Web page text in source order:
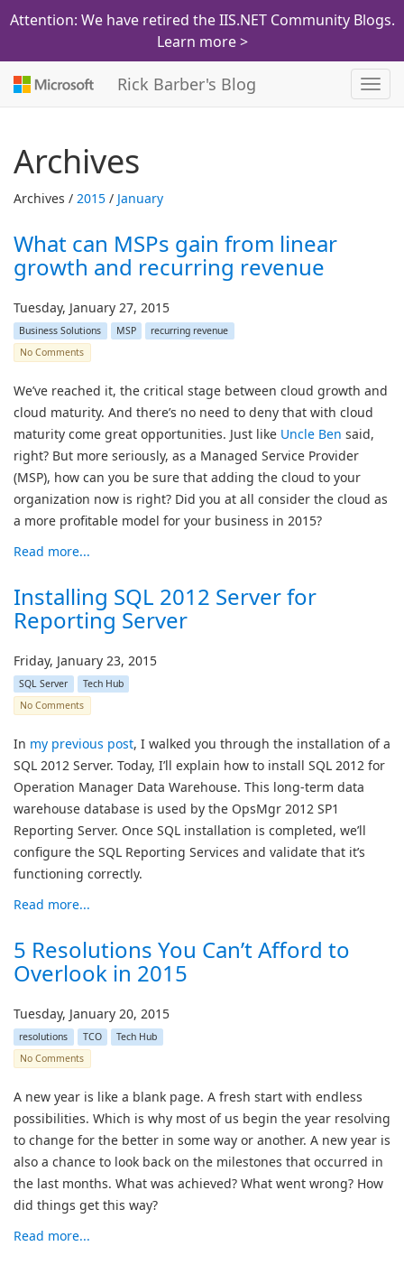
Attention: We have retired the IIS.NET Community Blogs.
Learn more >
Rick Barber's Blog
Archives
Archives / 2015 / January
What can MSPs gain from linear
growth and recurring revenue
Tuesday, January 27, 2015
Business Solutions MSP
recurring revenue
No Comments
We’ve reached it, the critical stage between cloud growth and
cloud maturity. And there’s no need to deny that with cloud
maturity come great opportunities. Just like Uncle Ben said,
right? But more seriously, as a Managed Service Provider
(MSP), how can you be sure that adding the cloud to your
organization now is right? Did you at all consider the cloud as
a more profitable model for your business in 2015?
Read more...
Installing SQL 2012 Server for
Reporting Server
Friday, January 23, 2015
SQL Server
Tech Hub
No Comments
In my previous post, I walked you through the installation of a
SQL 2012 Server. Today, I’ll explain how to install SQL 2012 for
Operation Manager Data Warehouse. This long-term data
warehouse database is used by the OpsMgr 2012 SP1
Reporting Server. Once SQL installation is completed, we’ll
configure the SQL Reporting Services and validate that it’s
functioning correctly.
Read more...
5 Resolutions You Can’t Afford to
Overlook in 2015
Tuesday, January 20, 2015
resolutions TCO
Tech Hub
No Comments
A new year is like a blank page. A fresh start with endless
possibilities. Which is why most of us begin the year resolving
to change for the better in some way or another. A new year is
also a chance to look back on the milestones that occurred in
the last months. What was achieved? What went wrong? How
did things get this way?
Read more...